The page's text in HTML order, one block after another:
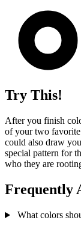
Try This!
After you finish
of your two favorite
could also draw
special pattern for
who they are
Frequently
What colors